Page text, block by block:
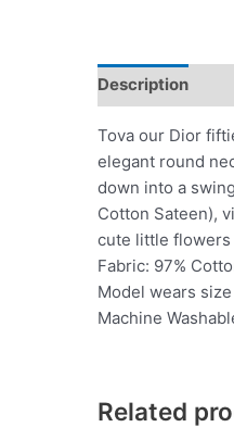
Description
Tova our Dior
elegant round
down into a
Cotton Sateen),
cute little flowers
Fabric: 97%
Model wears size
Machine
Related